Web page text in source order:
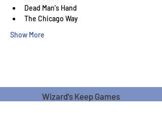
Dead Man's Hand
The Chicago Way
Show More
Wizard's Keep Games